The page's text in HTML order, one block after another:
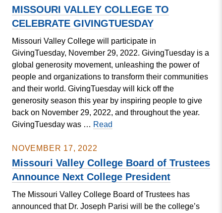
and
Education
Division
Participates
in
Jumpstart’s
Read
for
the
Record
MISSOURI VALLEY COLLEGE TO
CELEBRATE GIVINGTUESDAY
Missouri Valley College will participate in
GivingTuesday, November 29, 2022. GivingTuesday is a
global generosity movement, unleashing the power of
people and organizations to transform their communities
and their world. GivingTuesday will kick off the
generosity season this year by inspiring people to give
back on November 29, 2022, and throughout the year.
GivingTuesday was … Read
TO
CELEBRATE
GIVINGTUESDAY
NOVEMBER 17, 2022
Missouri Valley College Board of Trustees
Announce Next College President
The Missouri Valley College Board of Trustees has
announced that Dr. Joseph Parisi will be the college’s